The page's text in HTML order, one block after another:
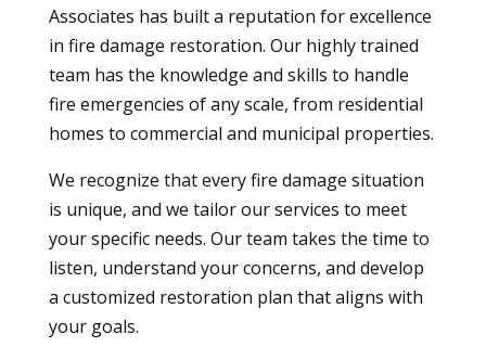
Associates has built a reputation for excellence
in fire damage restoration. Our highly trained
team has the knowledge and skills to handle
fire emergencies of any scale, from residential
homes to commercial and municipal properties.
We recognize that every fire damage situation
is unique, and we tailor our services to meet
your specific needs. Our team takes the time to
listen, understand your concerns, and develop
a customized restoration plan that aligns with
your goals.